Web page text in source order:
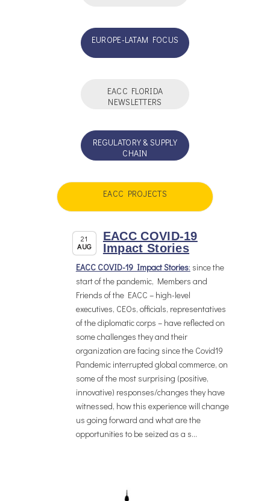
EUROPE-LATAM FOCUS
EACC FLORIDA
NEWSLETTERS
REGULATORY & SUPPLY
CHAIN
EACC PROJECTS
21
AUG
EACC COVID-19
Impact Stories
EACC COVID-19 Impact Stories: since the
start of the pandemic, Members and
Friends of the EACC – high-level
executives, CEOs, officials, representatives
of the diplomatic corps – have reflected on
some challenges they and their
organization are facing since the Covid19
Pandemic interrupted global commerce, on
some of the most surprising (positive,
innovative) responses/changes they have
witnessed, how this experience will change
us going forward and what are the
opportunities to be seized as a s...